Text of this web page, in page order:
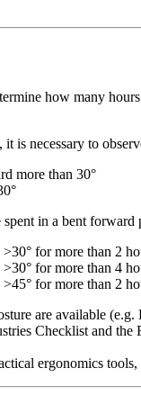
how many
it is necessary to
more than 30°
in a bent
for more than 2
for more than 4
for more than 2
are available
Checklist and the
ergonomics